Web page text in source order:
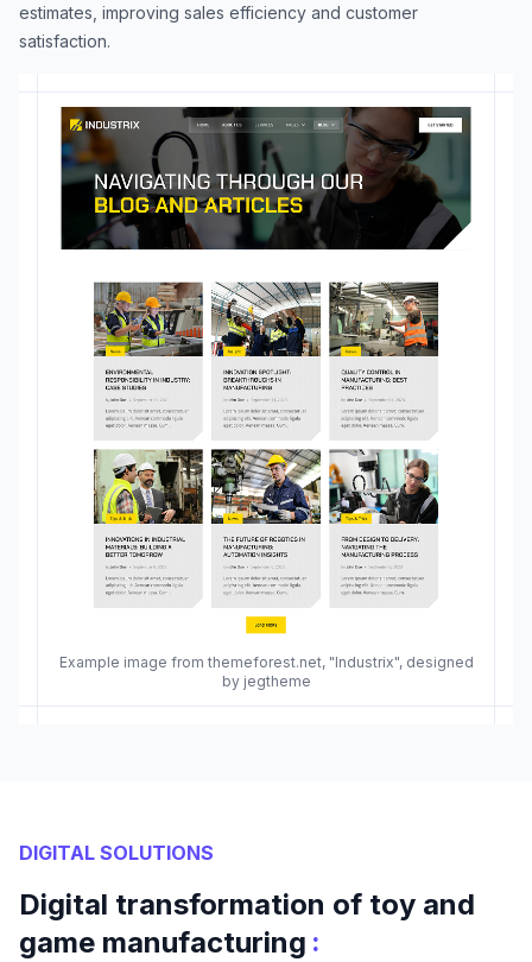
Example image from themeforest.net, "Industrix", designed
by jegtheme
estimates, improving sales efficiency and customer
satisfaction.
DIGITAL SOLUTIONS
Digital transformation of toy and
game manufacturing :